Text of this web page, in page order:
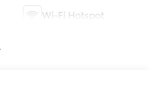
Wi-Fi Hotspot